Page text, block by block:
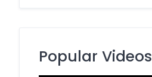
Popular Videos